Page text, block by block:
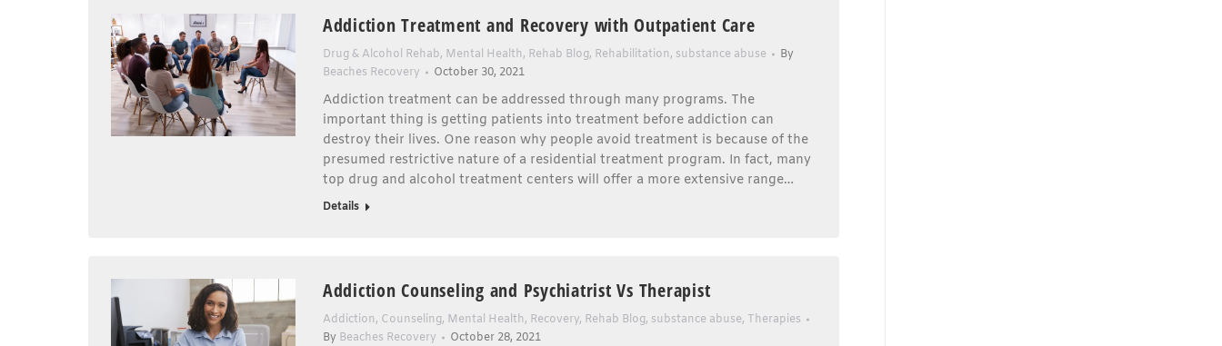
Addiction Treatment and Recovery with Outpatient Care
Drug & Alcohol Rehab, Mental Health, Rehab Blog, Rehabilitation, substance abuse
By
Beaches Recovery
October 30, 2021
Addiction treatment can be addressed through many programs. The
important thing is getting patients into treatment before addiction can
destroy their lives. One reason why people avoid treatment is because of the
presumed restrictive nature of a residential treatment program. In fact, many
top drug and alcohol treatment centers will offer a more extensive range…
Details
Addiction Counseling and Psychiatrist Vs Therapist
Addiction, Counseling, Mental Health, Recovery, Rehab Blog, substance abuse, Therapies
By Beaches Recovery October 28, 2021